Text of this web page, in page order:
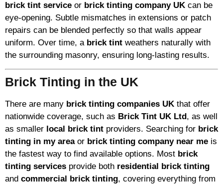
brick tint service or brick tinting company UK can be
eye-opening. Subtle mismatches in extensions or patch
repairs can be blended perfectly so that walls appear
uniform. Over time, a brick tint weathers naturally with
the surrounding masonry, ensuring long-lasting results.
Brick Tinting in the UK
There are many brick tinting companies UK that offer
nationwide coverage, such as Brick Tint UK Ltd, as well
as smaller local brick tint providers. Searching for brick
tinting in my areaor brick tinting company near me is
the fastest way to find available options. Most brick
tinting services provide both residential brick tinting
and commercial brick tinting, covering everything from